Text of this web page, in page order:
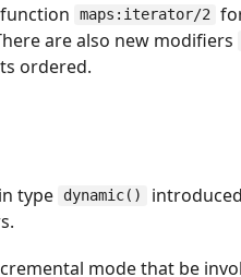
maps:iterator/2
are also new modifiers
ordered.
type dynamic()
mode that be